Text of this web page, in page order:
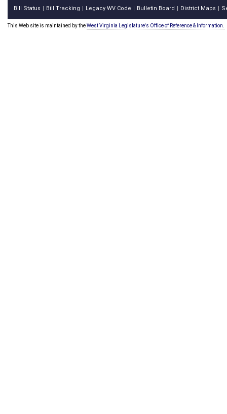
Bill Status Bill Tracking Legacy WV Code Bulletin Board District Maps
This Web site is maintained by theWest Virginia Legislature's Office of Reference & Information.